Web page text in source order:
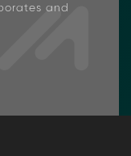
and